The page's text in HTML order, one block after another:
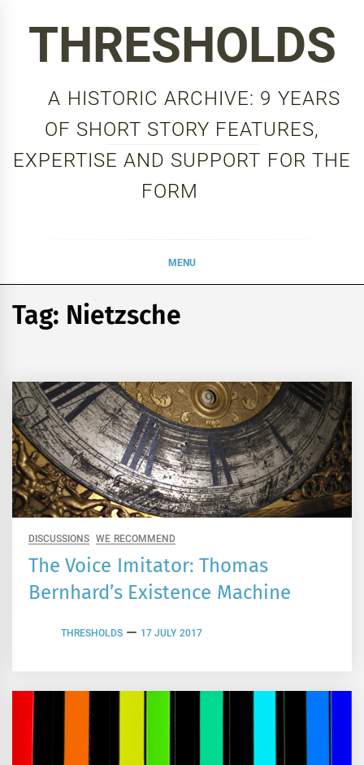
THRESHOLDS
A HISTORIC ARCHIVE: 9 YEARS
OF SHORT STORY FEATURES,
EXPERTISE AND SUPPORT FOR THE
FORM
MENU
Tag: Nietzsche
DISCUSSIONS WE RECOMMEND
The Voice Imitator: Thomas
Bernhard’s Existence Machine
THRESHOLDS 17 JULY 2017